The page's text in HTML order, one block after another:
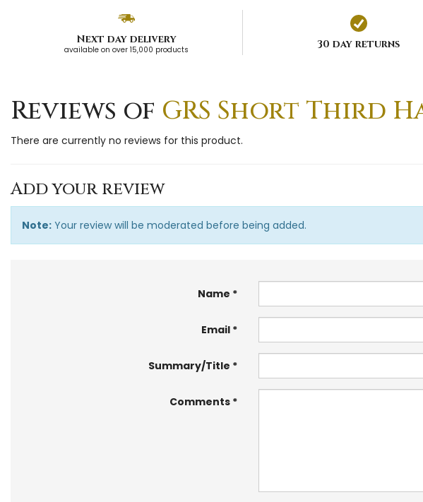
Next day delivery
available on over 15,000 products 30 day returns
Reviews of GRS Short Third
There are currently no reviews for this product.
Add your review
Note: Your review will be moderated before being added.
Name
Email
Summary/Title
Comments